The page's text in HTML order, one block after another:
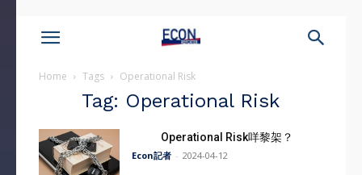
Home Tags Operational Risk
Tag: Operational Risk
Operational Risk咩黎架？
Econ記者 - 2024-04-12